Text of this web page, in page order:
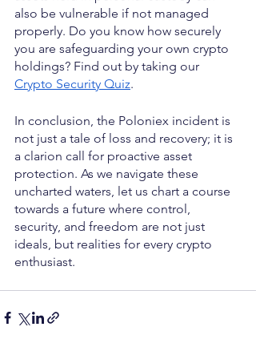
also be vulnerable if not managed
properly. Do you know how securely
you are safeguarding your own crypto
holdings? Find out by taking our
Crypto Security Quiz.
In conclusion, the Poloniex incident is
not just a tale of loss and recovery; it is
a clarion call for proactive asset
protection. As we navigate these
uncharted waters, let us chart a course
towards a future where control,
security, and freedom are not just
ideals, but realities for every crypto
enthusiast.